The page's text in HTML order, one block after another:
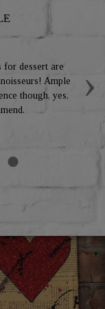
›
for dessert are
Ample
though, yes,